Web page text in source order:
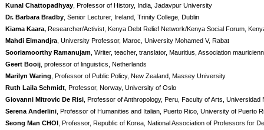
Kunal Chattopadhyay , Professor of History, India, Jadavpur University
Dr. Barbara Bradby , Senior Lecturer, Ireland, Trinity College, Dublin
Kiama Kaara, Researcher/Activist, Kenya Debt Relief Network/Kenya Social Forum,
Mahdi Elmandjra , University Professor, Maroc, University Mohamed V, Rabat
Sooriamoorthy Ramanujam , Writer, teacher, translator, Mauritius, Association
Geert Booij , professor of linguistics, Netherlands
Marilyn Waring , Professor of Public Policy, New Zealand, Massey University
Ruth Laila Schmidt , Professor, Norway, University of Oslo
Giovanni Mitrovic De Risi , Professor of Anthropology, Peru, Faculty of Arts,
Serena Anderlini , Professor of Humanities and Italian, Puerto Rico, University of Puerto
Seong Man CHOI , Professor, Republic of Korea, National Association of Professors for